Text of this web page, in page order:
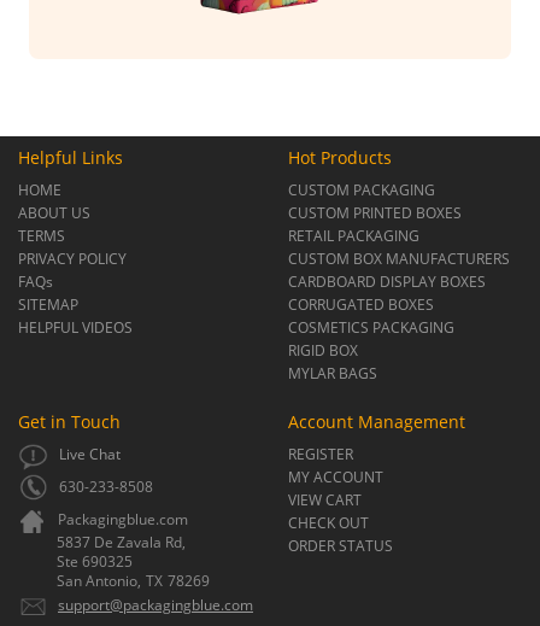
Helpful Links
HOME
ABOUT US
TERMS
PRIVACY POLICY
FAQs
SITEMAP
HELPFUL VIDEOS
Hot Products
CUSTOM PACKAGING
CUSTOM PRINTED BOXES
RETAIL PACKAGING
CUSTOM BOX MANUFACTURERS
CARDBOARD DISPLAY BOXES
CORRUGATED BOXES
COSMETICS PACKAGING
RIGID BOX
MYLAR BAGS
Get in Touch
Live Chat
630-233-8508
Packagingblue.com
5837 De Zavala Rd,
Ste 690325
San Antonio, TX 78269
support@packagingblue.com
Account Management
REGISTER
MY ACCOUNT
VIEW CART
CHECK OUT
ORDER STATUS